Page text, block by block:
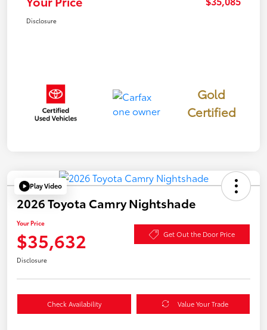
Disclosure
Gold
Certified
Play Video
2026 Toyota Camry Nightshade
Your Price
$35,632 Get Out the Door Price
Disclosure
Check Availability Value Your Trade